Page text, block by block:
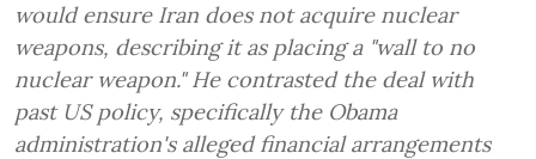
would ensure Iran does not acquire nuclear
weapons, describing it as placing a "wall to no
nuclear weapon." He contrasted the deal with
past US policy, specifically the Obama
administration's alleged financial arrangements